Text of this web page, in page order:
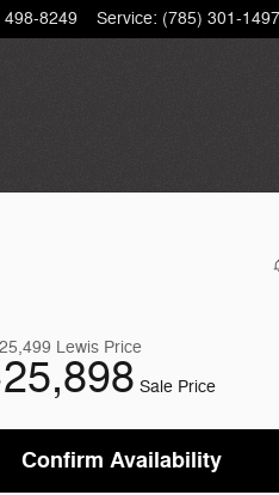
498-8249 Service: (785) 301-1497
Lewis Price
25,898 Sale Price
Confirm Availability